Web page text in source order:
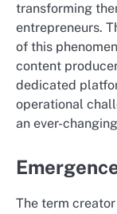
transforming
entrepreneurs.
of this
content
dedicated
operational
an ever-
The term